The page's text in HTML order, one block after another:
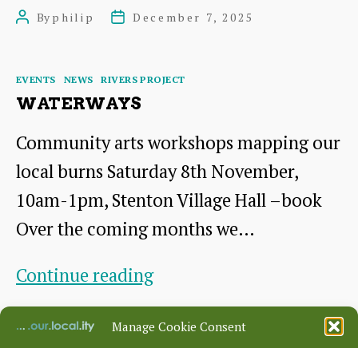
Manage Cookie Consent
PostBy philip
PostDecember 7, 2025
Categories
EVENTS NEWS RIVERS PROJECT
WATERWAYS
Community arts workshops mapping our
local burns Saturday 8th November,
10am-1pm, Stenton Village Hall –book
Over the coming months we…
Continue readingWaterways
author
date